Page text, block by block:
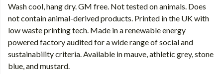
Wash cool, hang dry. GM free. Not tested on animals. Does
not contain animal-derived products. Printed in the UK with
low waste printing tech. Made in a renewable energy
powered factory audited for a wide range of social and
sustainability criteria. Available in mauve, athletic grey, stone
blue, and mustard.